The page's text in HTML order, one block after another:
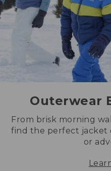
Outerwear
From brisk morning
find the perfect jacket
or